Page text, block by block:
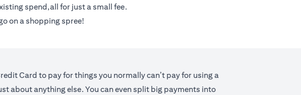
spend,all for just a small fee.
on a shopping spree!
Card to pay for things you normally can’t pay for using a
about anything else. You can even split big payments into